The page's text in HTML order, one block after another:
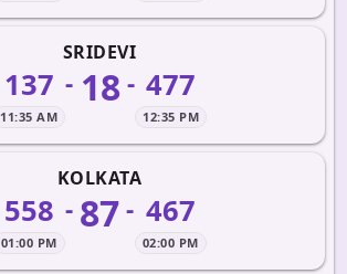
SRIDEVI
137
11:35 AM
- 18 - 477
12:35 PM
KOLKATA
558
01:00 PM
- 87- 467
02:00 PM